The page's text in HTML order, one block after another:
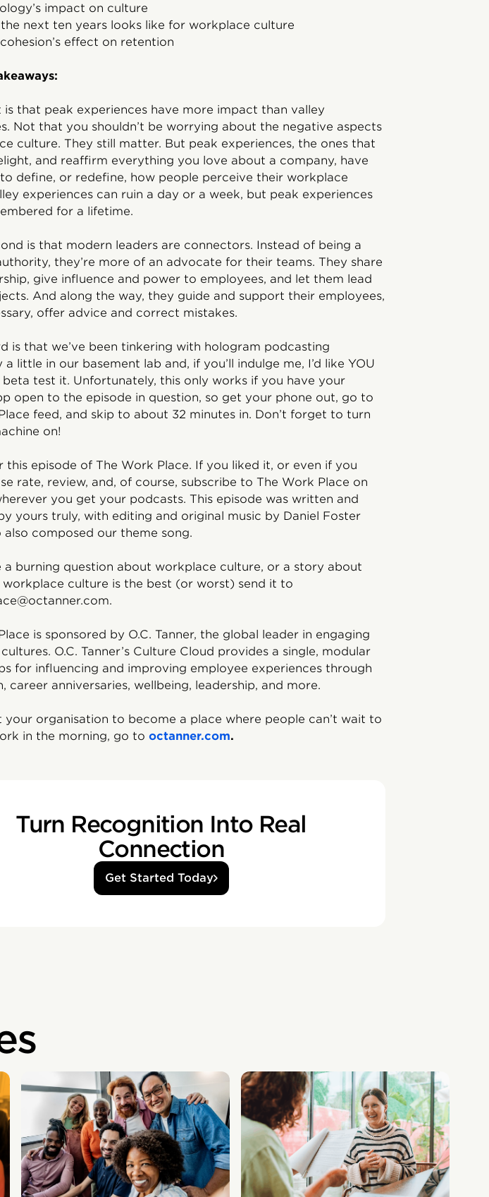
impact on culture
next ten years looks like for workplace culture
effect on retention
is that peak experiences have more impact than valley
Not that you shouldn’t be worrying about the negative aspects
culture. They still matter. But peak experiences, the ones that
and reaffirm everything you love about a company, have
define, or redefine, how people perceive their workplace
experiences can ruin a day or a week, but peak experiences
for a lifetime.
is that modern leaders are connectors. Instead of being a
they’re more of an advocate for their teams. They share
give influence and power to employees, and let them lead
And along the way, they guide and support their employees,
offer advice and correct mistakes.
is that we’ve been tinkering with hologram podcasting
little in our basement lab and, if you’ll indulge me, I’d like YOU
test it. Unfortunately, this only works if you have your
open to the episode in question, so get your phone out, go to
feed, and skip to about 32 minutes in. Don’t forget to turn
on!
this episode of The Work Place. If you liked it, or even if you
rate, review, and, of course, subscribe to The Work Place on
you get your podcasts. This episode was written and
yours truly, with editing and original music by Daniel Foster
also composed our theme song.
a burning question about workplace culture, or a story about
workplace culture is the best (or worst) send it to
is sponsored by O.C. Tanner, the global leader in engaging
O.C. Tanner’s Culture Cloud️ provides a single, modular
for influencing and improving employee experiences through
career anniversaries, wellbeing, leadership, and more.
your organisation to become a place where people can’t wait to
in the morning, go to octanner.com.
Turn Recognition Into Real
Connection
Get Started Today